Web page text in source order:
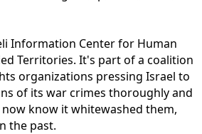
Information Center for Human
Territories. It's part of a coalition
organizations pressing Israel to
of its war crimes thoroughly and
know it whitewashed them,
the past.